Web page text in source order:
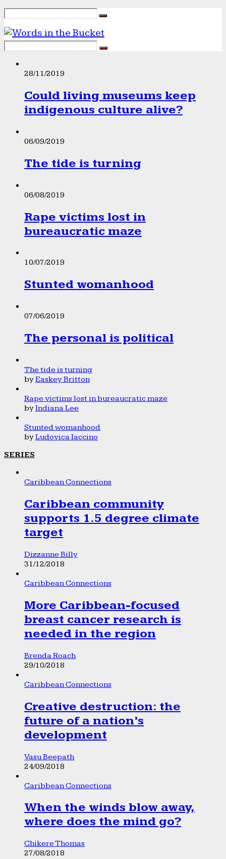
28/11/2019
Could living museums keep
indigenous culture alive?
06/09/2019
The tide is turning
06/08/2019
Rape victims lost in
bureaucratic maze
10/07/2019
Stunted womanhood
07/06/2019
The personal is political
The tide is turning
byEaskey Britton
Rape victims lost in bureaucratic maze
byIndiana Lee
Stunted womanhood
byLudovica Iaccino
SERIES
Caribbean Connections
Caribbean community
supports 1.5 degree climate
target
Dizzanne Billy
31/12/2018
Caribbean Connections
More Caribbean-focused
breast cancer research is
needed in the region
Brenda Roach
29/10/2018
Caribbean Connections
Creative destruction: the
future of a nation’s
development
Vasu Beepath
24/09/2018
Caribbean Connections
When the winds blow away,
where does the mind go?
Chikere Thomas
27/08/2018